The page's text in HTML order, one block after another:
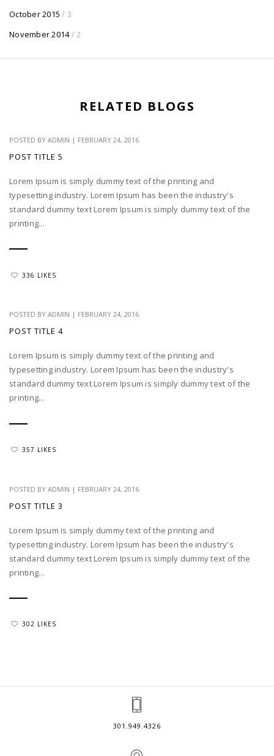
October 2015 / 3
November 2014 / 2
RELATED BLOGS
POSTED BY ADMIN | FEBRUARY 24, 2016
POST TITLE 5
Lorem Ipsum is simply dummy text of the printing and
typesetting industry. Lorem Ipsum has been the industry's
standard dummy text Lorem Ipsum is simply dummy text of the
printing...
336 LIKES
POSTED BY ADMIN | FEBRUARY 24, 2016
POST TITLE 4
Lorem Ipsum is simply dummy text of the printing and
typesetting industry. Lorem Ipsum has been the industry's
standard dummy text Lorem Ipsum is simply dummy text of the
printing...
357 LIKES
POSTED BY ADMIN | FEBRUARY 24, 2016
POST TITLE 3
Lorem Ipsum is simply dummy text of the printing and
typesetting industry. Lorem Ipsum has been the industry's
standard dummy text Lorem Ipsum is simply dummy text of the
printing...
302 LIKES
301.949.4326